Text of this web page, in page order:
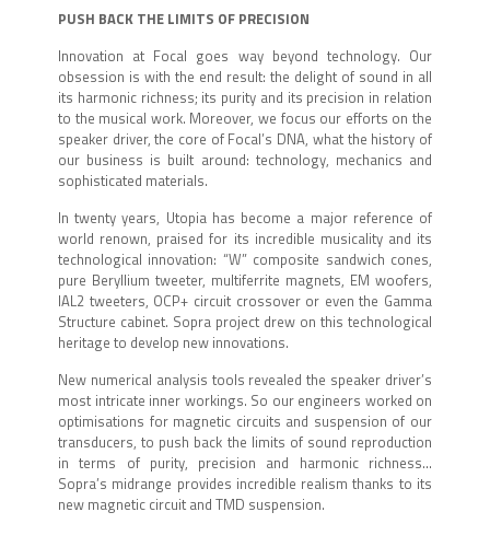
PUSH BACK THE LIMITS OF PRECISION
Innovation at Focal goes way beyond technology. Our
obsession is with the end result: the delight of sound in all
its harmonic richness; its purity and its precision in relation
to the musical work. Moreover, we focus our efforts on the
speaker driver, the core of Focal’s DNA, what the history of
our business is built around: technology, mechanics and
sophisticated materials.
In twenty years, Utopia has become a major reference of
world renown, praised for its incredible musicality and its
technological innovation: “W” composite sandwich cones,
pure Beryllium tweeter, multiferrite magnets, EM woofers,
IAL2 tweeters, OCP+ circuit crossover or even the Gamma
Structure cabinet. Sopra project drew on this technological
heritage to develop new innovations.
New numerical analysis tools revealed the speaker driver’s
most intricate inner workings. So our engineers worked on
optimisations for magnetic circuits and suspension of our
transducers, to push back the limits of sound reproduction
in terms of purity, precision and harmonic richness…
Sopra’s midrange provides incredible realism thanks to its
new magnetic circuit and TMD suspension.